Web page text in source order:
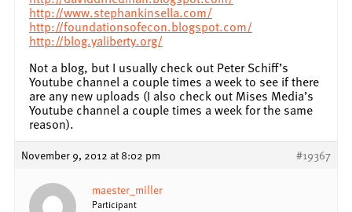
http://www.stephankinsella.com/
http://foundationsofecon.blogspot.com/
http://blog.yaliberty.org/
Not a blog, but I usually check out Peter Schiff’s
Youtube channel a couple times a week to see if there
are any new uploads (I also check out Mises Media’s
Youtube channel a couple times a week for the same
reason).
November 9, 2012 at 8:02 pm #19367
maester_miller
Participant